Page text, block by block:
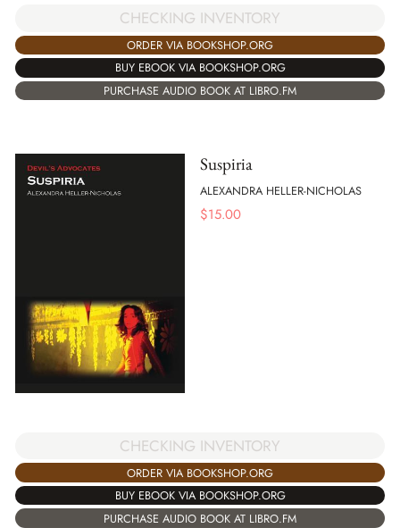
CHECKING INVENTORY
ORDER VIA BOOKSHOP.ORG
BUY EBOOK VIA BOOKSHOP.ORG
PURCHASE AUDIO BOOK AT LIBRO.FM
Suspiria
ALEXANDRA HELLER-NICHOLAS
$15.00
CHECKING INVENTORY
ORDER VIA BOOKSHOP.ORG
BUY EBOOK VIA BOOKSHOP.ORG
PURCHASE AUDIO BOOK AT LIBRO.FM